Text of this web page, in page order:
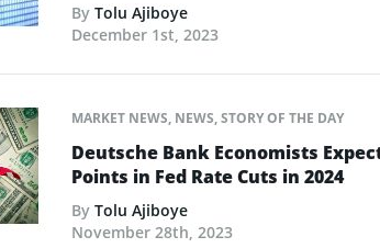
By Tolu Ajiboye
December 1st, 2023
MARKET NEWS, NEWS,STORY OF THE DAY
Deutsche Bank Economists
Points in Fed Rate Cuts in 2024
By Tolu Ajiboye
November 28th, 2023